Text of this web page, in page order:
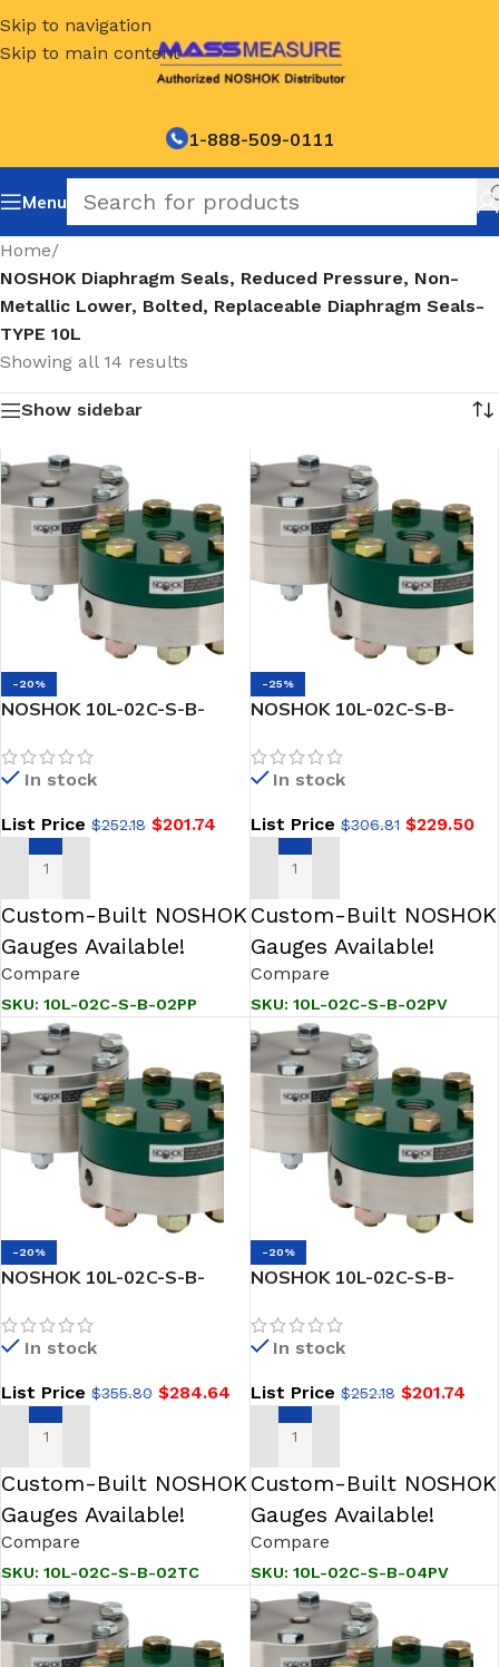
Skip to navigation
Skip to main content
1-888-509-0111
Menu
Home/
NOSHOK Diaphragm Seals, Reduced Pressure, Non-
Metallic Lower, Bolted, Replaceable Diaphragm Seals-
TYPE 10L
Showing all 14 results
Show sidebar
-20%
NOSHOK 10L-02C-S-B-
Non-Metallic Lower, Bolted,
Replaceable Diaphragm
In stock
List Price $252.18 $201.74
ADD TO CART
Custom-Built NOSHOK
Gauges Available!
Compare
SKU: 10L-02C-S-B-02PP
-25%
NOSHOK 10L-02C-S-B-
Pressure, Non-Metallic
Lower, Bolted, Replaceable
In stock
List Price$306.81 $229.50
ADD TO CART
Custom-Built NOSHOK
Gauges Available!
Compare
SKU: 10L-02C-S-B-02PV
-20%
NOSHOK 10L-02C-S-B-
Non-Metallic Lower, Bolted,
Replaceable Diaphragm
In stock
List Price $355.80 $284.64
ADD TO CART
Custom-Built NOSHOK
Gauges Available!
Compare
SKU: 10L-02C-S-B-02TC
-20%
NOSHOK 10L-02C-S-B-
Non-Metallic Lower, Bolted,
Replaceable Diaphragm
In stock
List Price$252.18 $201.74
ADD TO CART
Custom-Built NOSHOK
Gauges Available!
Compare
SKU: 10L-02C-S-B-04PV